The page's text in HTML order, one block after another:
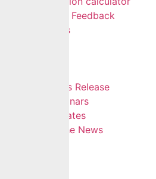
Give Feedback
FAQs
Press Release
Webinars
Updates
In The News